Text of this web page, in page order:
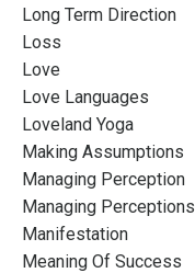
Long Term Direction
Loss
Love
Love Languages
Loveland Yoga
Making Assumptions
Managing Perception
Managing Perceptions
Manifestation
Meaning Of Success